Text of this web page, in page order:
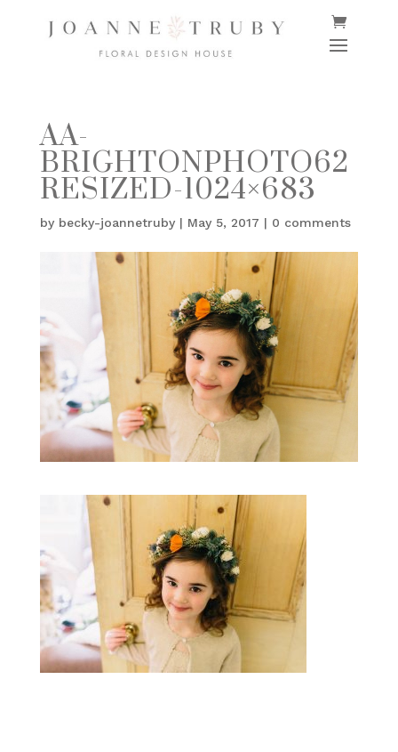
AA-
BRIGHTONPHOTO62
RESIZED-1024×683
by becky-joannetruby| May 5, 2017 | 0 comments